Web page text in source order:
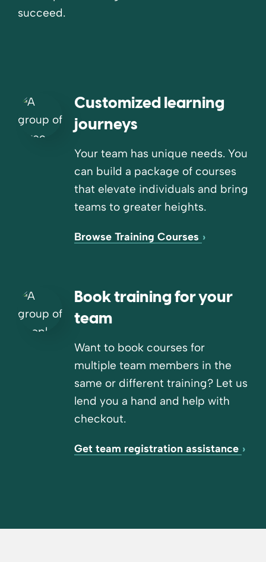
succeed.
Customized learning
journeys
Your team has unique needs. You
can build a package of courses
that elevate individuals and bring
teams to greater heights.
Browse Training Courses
Book training for your
team
Want to book courses for
multiple team members in the
same or different training? Let us
lend you a hand and help with
checkout.
Get team registration assistance